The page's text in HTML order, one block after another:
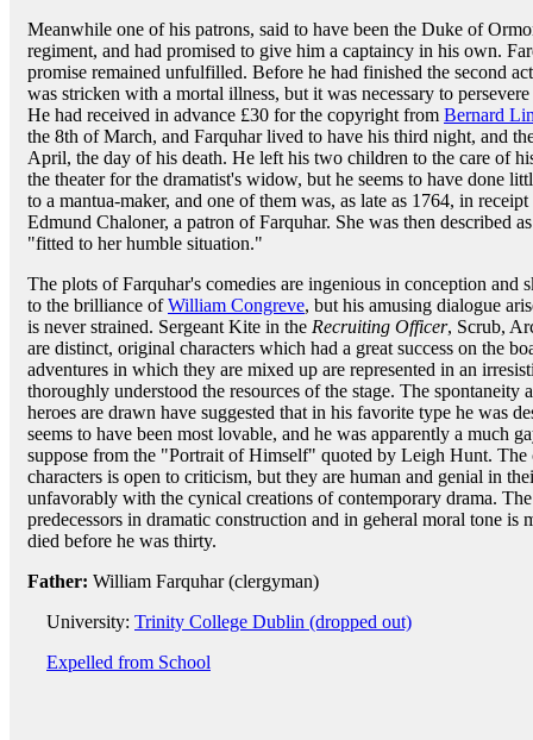
Meanwhile one of his patrons, said to have been the Duke of
regiment, and had promised to give him a captaincy in his own.
promise remained unfulfilled. Before he had finished the second
was stricken with a mortal illness, but it was necessary to
He had received in advance £30 for the copyright from Bernard
the 8th of March, and Farquhar lived to have his third night, and
April, the day of his death. He left his two children to the care of
the theater for the dramatist's widow, but he seems to have done
to a mantua-maker, and one of them was, as late as 1764, in
Edmund Chaloner, a patron of Farquhar. She was then described
"fitted to her humble situation."
The plots of Farquhar's comedies are ingenious in conception and
to the brilliance ofWilliam Congreve, but his amusing dialogue
is never strained. Sergeant Kite in the Recruiting Officer, Scrub,
are distinct, original characters which had a great success on the
adventures in which they are mixed up are represented in an
thoroughly understood the resources of the stage. The
heroes are drawn have suggested that in his favorite type he was
seems to have been most lovable, and he was apparently a much
suppose from the "Portrait of Himself" quoted by Leigh Hunt.
characters is open to criticism, but they are human and genial in
unfavorably with the cynical creations of contemporary drama.
predecessors in dramatic construction and in geheral moral tone is
died before he was thirty.
Father: William Farquhar (clergyman)
University: Trinity College Dublin (dropped out)
Expelled from School